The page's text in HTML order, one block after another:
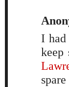
I
keep